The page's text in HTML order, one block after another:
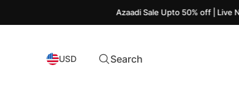
Azaadi Sale Upto 50% off | Live Now!
USD Search